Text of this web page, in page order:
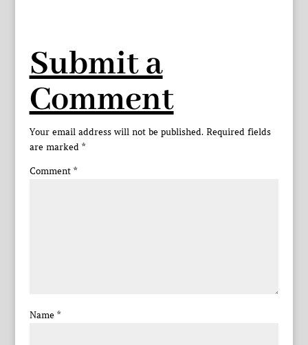
Submit a
Comment
Your email address will not be published. Required fields
are marked *
Comment *
Name *